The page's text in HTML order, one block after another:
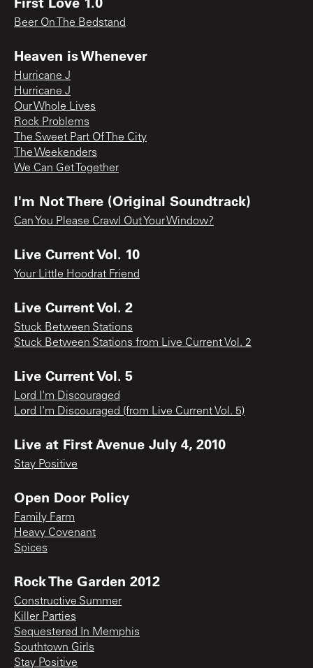
Beer On The Bedstand
Heaven is Whenever
Hurricane J
Hurricane J
Our Whole Lives
Rock Problems
The Sweet Part Of The City
The Weekenders
We Can Get Together
I'm Not There (Original Soundtrack)
Can You Please Crawl Out Your Window?
Live Current Vol. 10
Your Little Hoodrat Friend
Live Current Vol. 2
Stuck Between Stations
Stuck Between Stations from Live Current Vol. 2
Live Current Vol. 5
Lord I'm Discouraged
Lord I'm Discouraged (from Live Current Vol. 5)
Live at First Avenue July 4, 2010
Stay Positive
Open Door Policy
Family Farm
Heavy Covenant
Spices
Rock The Garden 2012
Constructive Summer
Killer Parties
Sequestered In Memphis
Southtown Girls
Stay Positive